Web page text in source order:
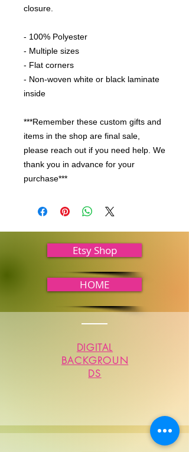
closure.
- 100% Polyester
- Multiple sizes
- Flat corners
- Non-woven white or black laminate
inside
***Remember these custom gifts and
items in the shop are final sale,
please reach out if you need help. We
thank you in advance for your
purchase***
Etsy Shop
HOME
DIGITAL
BACKGROUN
DS